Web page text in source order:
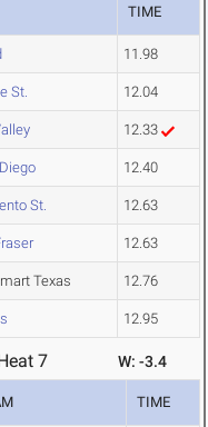
TIME
11.98
St. 12.04
12.33
12.40
St. 12.63
12.63
Texas 12.76
12.95
7 W: -3.4
TIME